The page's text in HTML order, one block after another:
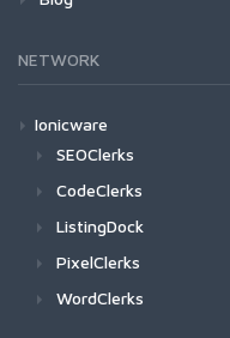
NETWORK
Ionicware
SEOClerks
CodeClerks
ListingDock
PixelClerks
WordClerks